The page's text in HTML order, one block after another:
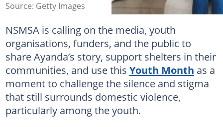
Source: Getty Images
NSMSA is calling on the media, youth
organisations, funders, and the public to
share Ayanda’s story, support shelters in their
communities, and use this Youth Month as a
moment to challenge the silence and stigma
that still surrounds domestic violence,
particularly among the youth.